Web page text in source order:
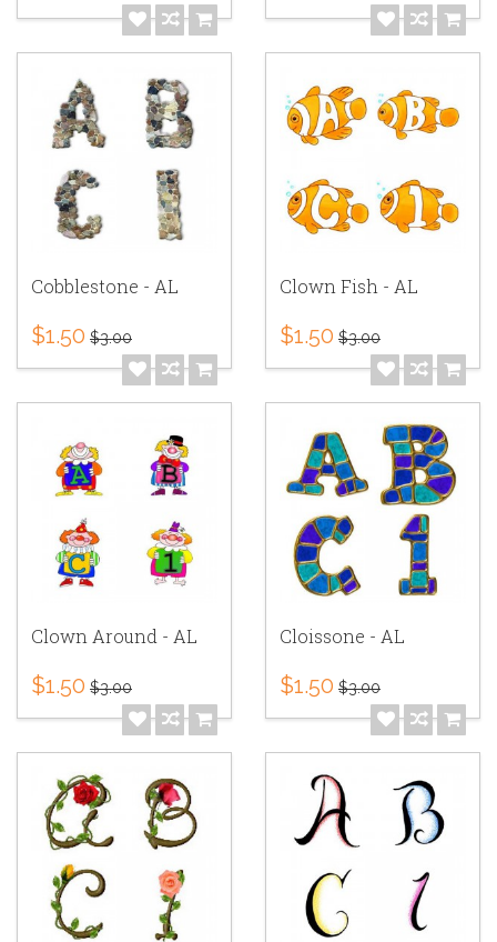
Cobblestone - AL
$1.50 $3.00
Clown Fish - AL
$1.50 $3.00
Clown Around - AL
$1.50 $3.00
Cloissone - AL
$1.50 $3.00